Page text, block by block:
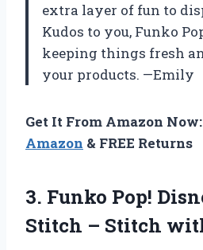
extra layer of fun to
Kudos to you, Funko
keeping things fresh
your products. —Emily
Get It From Amazon Now:
Amazon & FREE Returns
3. Funko Pop!
Stitch – Stitch